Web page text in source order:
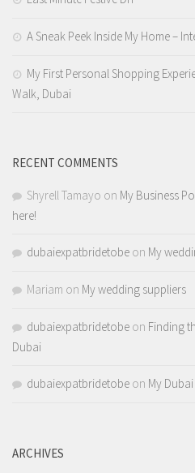
A Sneak Peek Inside My Home –
My First Personal Shopping
Walk, Dubai
RECENT COMMENTS
Shyrell Tamayo on My Business
here!
dubaiexpatbridetobe on My
Mariam on My wedding suppliers
dubaiexpatbridetobe on Finding
Dubai
dubaiexpatbridetobe on My
ARCHIVES